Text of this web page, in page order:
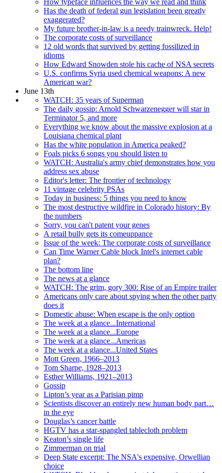
How typeface influences the way we read and think
Has the death of federal gun legislation been greatly
exaggerated?
My future brother-in-law is a needy trainwreck. Help!
The corporate costs of surveillance
12 old words that survived by getting fossilized in
idioms
How Edward Snowden stole his cache of NSA secrets
U.S. confirms Syria used chemical weapons: A new
American war?
June 13th
WATCH: 35 years of Superman
The daily gossip: Arnold Schwarzenegger will star in
Terminator 5, and more
Everything we know about the massive explosion at a
Louisiana chemical plant
Has the white population in America peaked?
Foals picks 6 songs you should listen to
WATCH: Australia's army chief demonstrates how you
address sex abuse
Editor's letter: The frontier of technology
11 vintage celebrity PSAs
Today in business: 5 things you need to know
The most destructive wildfire in Colorado history: By
the numbers
Sorry, you can't patent your genes
A retail bully gets its comeuppance
Issue of the week: The corporate costs of surveillance
Can Time Warner Cable block Intel's internet cable
plan?
The bottom line
The news at a glance
WATCH: The grim, gory 300: Rise of an Empire trailer
Americans only care about spying when the other party
does it
Domestic abuse: When escape is the only option
The week at a glance...International
The week at a glance...Europe
The week at a glance...Americas
The week at a glance...United States
Mott Green, 1966–2013
Tom Sharpe, 1928–2013
Esther Williams, 1921–2013
Gossip
Lipton’s year as a Parisian pimp
Scientists discover an entirely new human body part…
in the eye
Douglas’s cancer battle
HGTV has a star-spangled tablecloth problem
Keaton’s single life
Zimmerman on trial
Deep State excerpt: The NSA's expensive, Orwellian
choice